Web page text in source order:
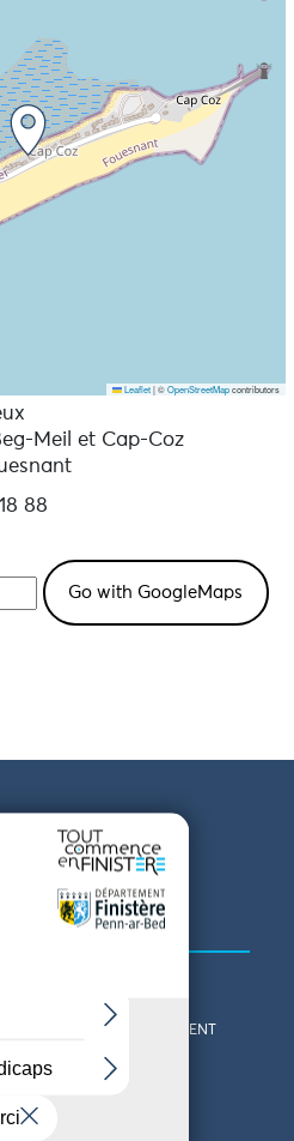
Leaflet |©OpenStreetMapcontributors
Meil et Cap-Coz
88
GET IN TOUCH
THE FINISTÈRE DEPARTMENT
TOURIST OFFICES
PRIVACY POLICY